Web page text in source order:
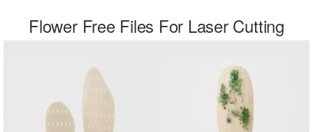
Flower Free Files For Laser Cutting